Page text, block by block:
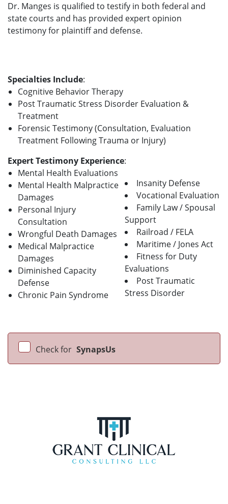
Dr. Manges is qualified to testify in both federal and
state courts and has provided expert opinion
testimony for plaintiff and defense.
Specialties Include:
Cognitive Behavior Therapy
Post Traumatic Stress Disorder Evaluation &
Treatment
Forensic Testimony (Consultation, Evaluation
Treatment Following Trauma or Injury)
Expert Testimony Experience:
Mental Health Evaluations
Mental Health Malpractice
Damages
Personal Injury
Consultation
Wrongful Death Damages
Medical Malpractice
Damages
Diminished Capacity
Defense
Chronic Pain Syndrome
Insanity Defense
Vocational Evaluation
Family Law / Spousal
Support
Railroad / FELA
Maritime / Jones Act
Fitness for Duty
Evaluations
Post Traumatic
Stress Disorder
Check for SynapsUs